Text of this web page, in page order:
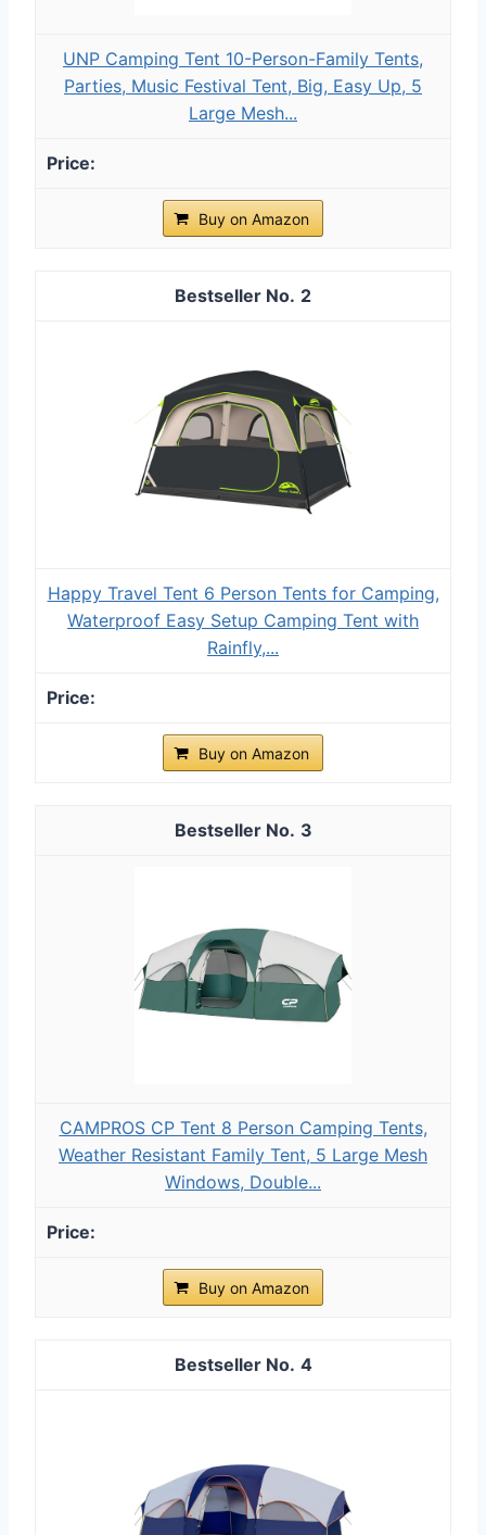
UNP Camping Tent 10-Person-Family Tents,
Parties, Music Festival Tent, Big, Easy Up, 5
Large Mesh...
Buy on Amazon
2
Happy Travel Tent 6 Person Tents for Camping,
Waterproof Easy Setup Camping Tent with
Rainfly,...
Buy on Amazon
3
CAMPROS CP Tent 8 Person Camping Tents,
Weather Resistant Family Tent, 5 Large Mesh
Windows, Double...
Buy on Amazon
4